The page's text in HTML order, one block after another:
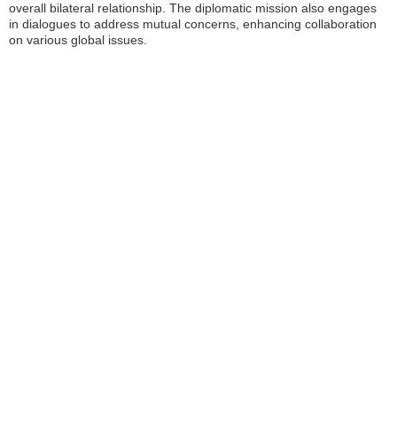
overall bilateral relationship. The diplomatic mission also engages
in dialogues to address mutual concerns, enhancing collaboration
on various global issues.